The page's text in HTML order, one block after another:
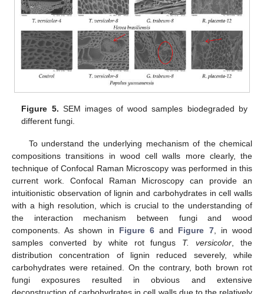
Figure 5. SEM images of wood samples biodegraded by
different fungi.
To understand the underlying mechanism of the chemical
compositions transitions in wood cell walls more clearly, the
technique of Confocal Raman Microscopy was performed in this
current work. Confocal Raman Microscopy can provide an
intuitionistic observation of lignin and carbohydrates in cell walls
with a high resolution, which is crucial to the understanding of
the interaction mechanism between fungi and wood
components. As shown in Figure 6 and Figure 7, in wood
samples converted by white rot fungus T. versicolor, the
distribution concentration of lignin reduced severely, while
carbohydrates were retained. On the contrary, both brown rot
fungi exposures resulted in obvious and extensive
10. May
11. May
12. May
13. May
14. May
15. May
16. May
17. May
18. May
20. May
21. May
22. May
23. May
24. May
25. May
26. May
27. May
28. May
30. May
31. May
1. Jun
2. Jun
3. Jun
4. Jun
5. Jun
6. Jun
7. Jun
9. Jun
10. Jun
11. Jun
12. Jun
13. Jun
14. Jun
15. Jun
16. Jun
17. Jun
19. Jun
20. Jun
21. Jun
22. Jun
23. Jun
24. Jun
25. Jun
26. Jun
27. Jun
29. Jun
30. Jun
1. Jul
2. Jul
3. Jul
4. Jul
5. Jul
6. Jul
7. Jul
9. Jul
10. Jul
11. Jul
12. Jul
13. Jul
14. Jul
15. Jul
16. Jul
17. Jul
19. Jul
20. Jul
21. Jul
22. Jul
23. Jul
24. Jul
25. Jul
26. Jul
27. Jul
29. Jul
30. Jul
31. Jul
1. Aug
2. Aug
3. Aug
4. Aug
5. Aug
6. Aug